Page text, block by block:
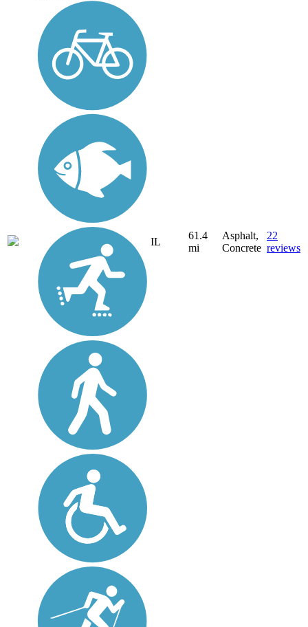
IL
61.4
mi
Asphalt,
Concrete
22
reviews